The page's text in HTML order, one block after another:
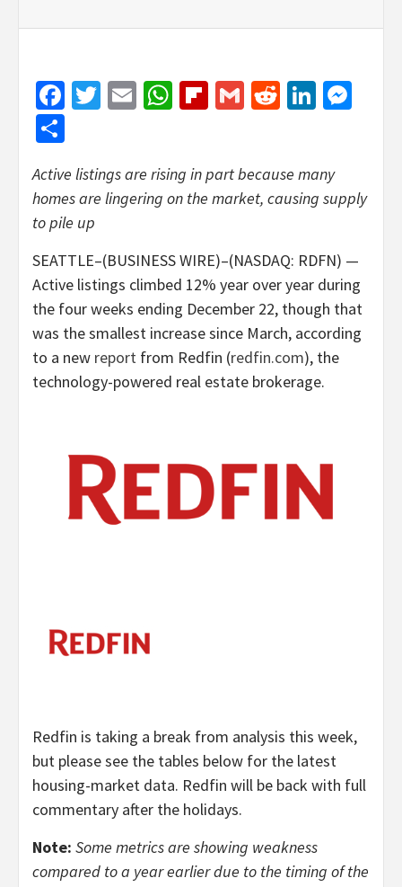
Facebook
Twitter
EmailWhatsApp
Flipboard
GmailReddit
Active listings are rising in part because many
homes are lingering on the market, causing supply
to pile up
SEATTLE–(BUSINESS WIRE)–(NASDAQ: RDFN) —
Active listings climbed 12% year over year during
the four weeks ending December 22, though that
was the smallest increase since March, according
to a new report from Redfin (redfin.com), the
technology-powered real estate brokerage.
Redfin is taking a break from analysis this week,
but please see the tables below for the latest
housing-market data. Redfin will be back with full
commentary after the holidays.
Note: Some metrics are showing weakness
compared to a year earlier due to the timing of the